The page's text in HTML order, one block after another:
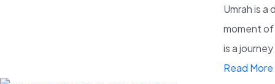
Umrah is a
moment
is a
Read More